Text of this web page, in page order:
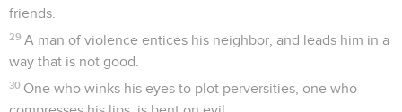
friends.
29 A man of violence entices his neighbor, and leads him in a
way that is not good.
30 One who winks his eyes to plot perversities, one who